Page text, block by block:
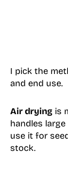
I pick the
and end use.
Air dryingis
handles
use it for
stock.